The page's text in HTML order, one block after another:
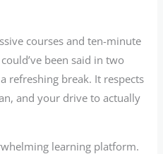
courses and ten-minute
been said in two
refreshing break. It respects
and your drive to actually
learning platform.